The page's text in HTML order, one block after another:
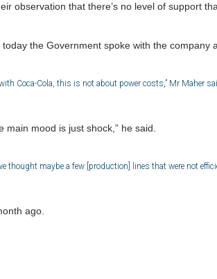
observation that there’s no level of support
the Government spoke with the company
Coca-Cola, this is not about power costs,” Mr Maher
mood is just shock,” he said.
thought maybe a few [production] lines that were not
ago.